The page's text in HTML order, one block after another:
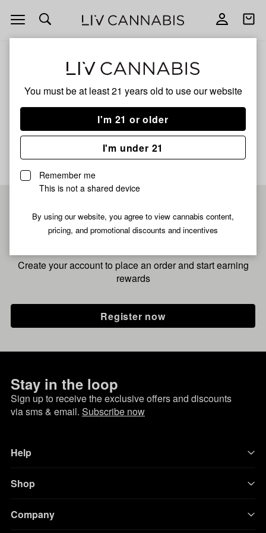
You must be at least 21 years old to use our website
I'm 21 or older
I'm under 21
Remember me
This is not a shared device
By using our website, you agree to view cannabis content,
pricing, and promotional discounts and incentives
Open
navigation
Open
Jedi Kush 4x
No description available yet
Pre-register now for
fastest checkout
Create your account to place an order and start earning
rewards
Register now
Stay in the loop
Sign up to receive the exclusive offers and discounts
via sms & email. Subscribe now
Help
Shop
Company